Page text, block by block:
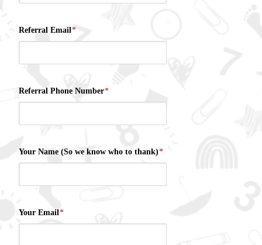
Referral Email *
Referral Phone Number*
Your Name (So we know who to thank)*
Your Email *